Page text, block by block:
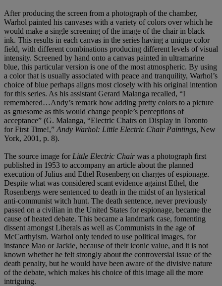
After producing the screen from a photograph of the chamber,
Warhol painted his canvases with a variety of colors over which he
would make a single screening of the image of the chair in black
ink. This results in each canvas in the series having a unique color
field, with different combinations producing different levels of visual
intensity. Screened by hand onto a canvas painted in ultramarine
blue, this particular version is one of the most atmospheric. By using
a color that is usually associated with peace and tranquility, Warhol’s
choice of blue perhaps aligns most closely with his original intention
for this series. As his assistant Gerard Malanga recalled, “I
remembered…Andy’s remark how adding pretty colors to a picture
as gruesome as this would change people’s perceptions of
acceptance” (G. Malanga, “Electric Chairs on Display in Toronto
for First Time!,” Andy Warhol: Little Electric Chair Paintings, New
York, 2001, p. 8).
The source image for Little Electric Chairwas a photograph first
published in 1953 to accompany an article about the planned
execution of Julius and Ethel Rosenberg on charges of espionage.
Despite what was considered scant evidence against Ethel, the
Rosenbergs were sentenced to death in the midst of an hysterical
anti-communist witch hunt. The death sentence, never previously
passed on a civilian in the United States for espionage, became the
cause of heated debate. This became a landmark case, fomenting
dissent amongst Liberals as well as Communists in the age of
McCarthyism. Warhol only tended to use political images, for
instance Mao or Jackie, because of their iconic value, and it is not
known whether he felt strongly about the controversial issue of the
death penalty, but he would have been aware of the divisive nature
of the debate, which makes his choice of this image all the more
intriguing.